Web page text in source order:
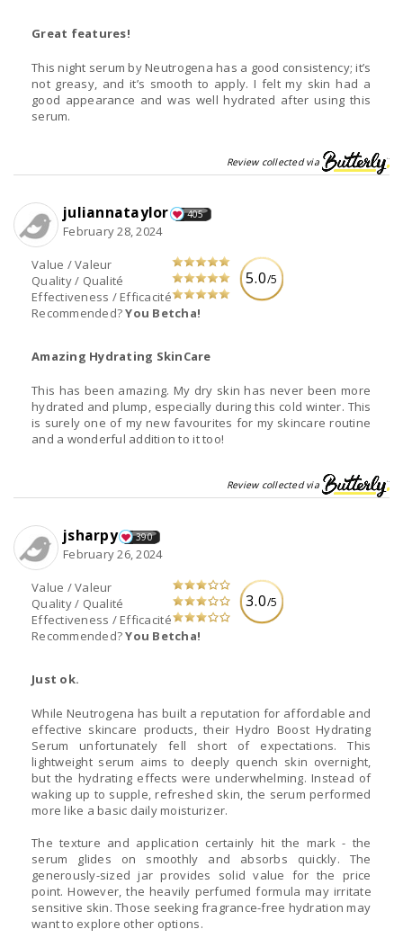
Great features!
This night serum by Neutrogena has a good consistency; it’s
not greasy, and it’s smooth to apply. I felt my skin had a
good appearance and was well hydrated after using this
serum.
Review collected via
5.0/5
Value / Valeur
Quality / Qualité
Effectiveness / Efficacité
Recommended?You Betcha!
juliannataylor 405
February 28, 2024
Amazing Hydrating SkinCare
This has been amazing. My dry skin has never been more
hydrated and plump, especially during this cold winter. This
is surely one of my new favourites for my skincare routine
and a wonderful addition to it too!
Review collected via
3.0/5
Value / Valeur
Quality / Qualité
Effectiveness / Efficacité
Recommended?You Betcha!
jsharpy 390
February 26, 2024
Just ok.
While Neutrogena has built a reputation for affordable and
effective skincare products, their Hydro Boost Hydrating
Serum unfortunately fell short of expectations. This
lightweight serum aims to deeply quench skin overnight,
but the hydrating effects were underwhelming. Instead of
waking up to supple, refreshed skin, the serum performed
more like a basic daily moisturizer.
The texture and application certainly hit the mark - the
serum glides on smoothly and absorbs quickly. The
generously-sized jar provides solid value for the price
point. However, the heavily perfumed formula may irritate
sensitive skin. Those seeking fragrance-free hydration may
want to explore other options.